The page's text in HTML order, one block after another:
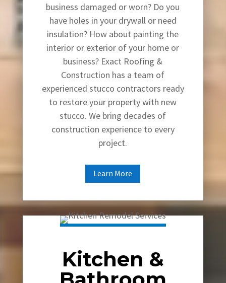
business damaged or worn? Do you
have holes in your drywall or need
insulation? How about painting the
interior or exterior of your home or
business? Exact Roofing &
Construction has a team of
experienced stucco contractors ready
to restore your property with new
stucco. We bring decades of
construction experience to every
project.
Learn More
Kitchen &